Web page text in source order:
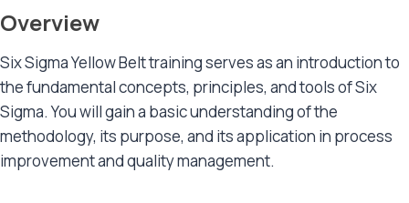
Overview
Six Sigma Yellow Belt training serves as an introduction to
the fundamental concepts, principles, and tools of Six
Sigma. You will gain a basic understanding of the
methodology, its purpose, and its application in process
improvement and quality management.